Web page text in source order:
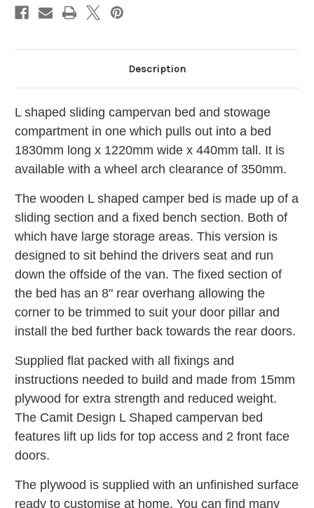
Description
L shaped sliding campervan bed and stowage
compartment in one which pulls out into a bed
1830mm long x 1220mm wide x 440mm tall. It is
available with a wheel arch clearance of 350mm.
The wooden L shaped camper bed is made up of a
sliding section and a fixed bench section. Both of
which have large storage areas. This version is
designed to sit behind the drivers seat and run
down the offside of the van. The fixed section of
the bed has an 8" rear overhang allowing the
corner to be trimmed to suit your door pillar and
install the bed further back towards the rear doors.
Supplied flat packed with all fixings and
instructions needed to build and made from 15mm
plywood for extra strength and reduced weight.
The Camit Design L Shaped campervan bed
features lift up lids for top access and 2 front face
doors.
The plywood is supplied with an unfinished surface
ready to customise at home. You can find many